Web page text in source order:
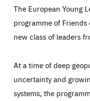
The European Young
programme of
new class of leaders
At a time of deep
uncertainty and
systems, the